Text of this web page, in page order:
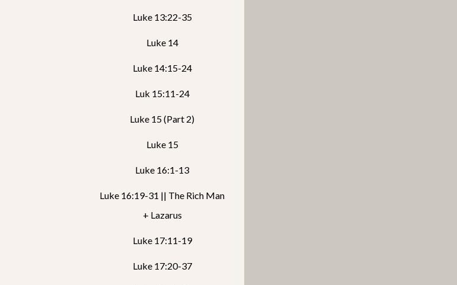
Luke 13:22-35
Luke 14
Luke 14:15-24
Luk 15:11-24
Luke 15 (Part 2)
Luke 15
Luke 16:1-13
Luke 16:19-31 || The Rich Man
+ Lazarus
Luke 17:11-19
Luke 17:20-37